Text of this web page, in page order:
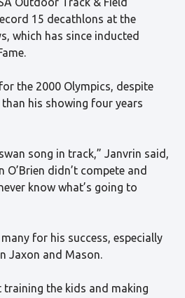
15 decathlons at the
which has since inducted
the 2000 Olympics, despite
his showing four years
song in track,” Janvrin said,
didn’t compete and
know what’s going to
for his success, especially
Jaxon and Mason.
training the kids and making